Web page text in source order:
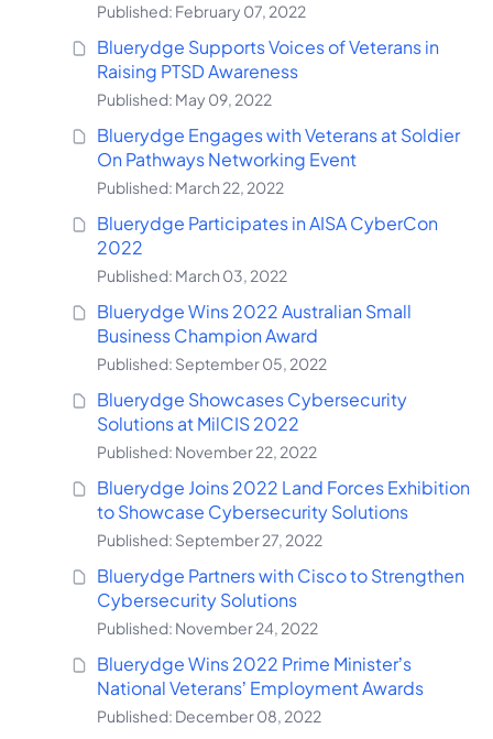
Published: February 07, 2022
Bluerydge Supports Voices of Veterans in
Raising PTSD Awareness
Published: May 09, 2022
Bluerydge Engages with Veterans at Soldier
On Pathways Networking Event
Published: March 22, 2022
Bluerydge Participates in AISA CyberCon
2022
Published: March 03, 2022
Bluerydge Wins 2022 Australian Small
Business Champion Award
Published: September 05, 2022
Bluerydge Showcases Cybersecurity
Solutions at MilCIS 2022
Published: November 22, 2022
Bluerydge Joins 2022 Land Forces Exhibition
to Showcase Cybersecurity Solutions
Published: September 27, 2022
Bluerydge Partners with Cisco to Strengthen
Cybersecurity Solutions
Published: November 24, 2022
Bluerydge Wins 2022 Prime Minister’s
National Veterans’ Employment Awards
Published: December 08, 2022